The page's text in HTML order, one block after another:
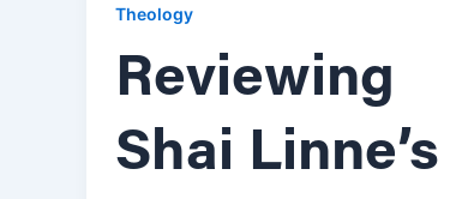
Theology
Reviewing
Shai Linne’s